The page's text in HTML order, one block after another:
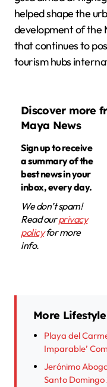
helped shape the
development of the
that continues to
tourism hubs
Discover more
Maya News
Sign up to receive
a summary of the
best news in your
inbox, every day.
We don’t spam!
Read ourprivacy
policyfor more
info.
More Lifestyle
Playa del
Imparable’
Jerónimo
Santo Domingo